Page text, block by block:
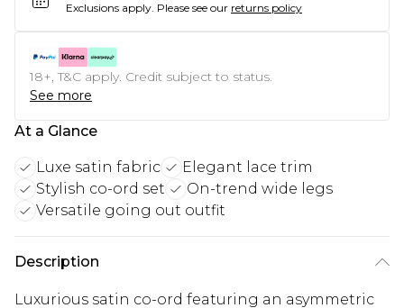
Exclusions apply. Please see our returns policy
18+, T&C apply. Credit subject to status.
See more
At a Glance
Luxe satin fabric
Elegant lace trim
Stylish co-ord set
On-trend wide legs
Versatile going out outfit
Description
Luxurious satin co-ord featuring an asymmetric